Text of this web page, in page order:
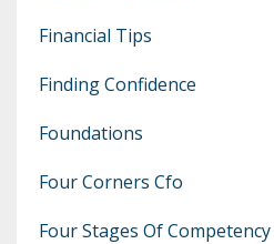
Financial Tips
Finding Confidence
Foundations
Four Corners Cfo
Four Stages Of Competency